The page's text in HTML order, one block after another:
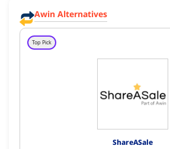
Awin Alternatives
Top Pick
ShareASale